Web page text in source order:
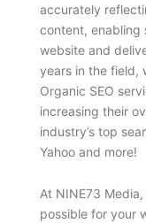
accurately
content, enabling
website and
years in the field,
Organic SEO
increasing their
industry’s top
Yahoo and more!
At NINE73
possible for your